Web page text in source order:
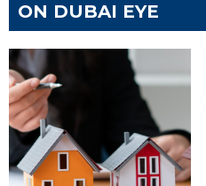
ON DUBAI EYE